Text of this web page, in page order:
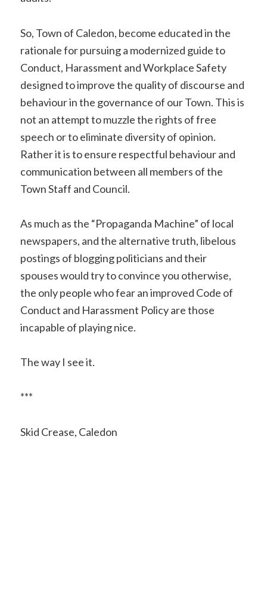
So, Town of Caledon, become educated in the
rationale for pursuing a modernized guide to
Conduct, Harassment and Workplace Safety
designed to improve the quality of discourse and
behaviour in the governance of our Town. This is
not an attempt to muzzle the rights of free
speech or to eliminate diversity of opinion.
Rather it is to ensure respectful behaviour and
communication between all members of the
Town Staff and Council.
As much as the “Propaganda Machine” of local
newspapers, and the alternative truth, libelous
postings of blogging politicians and their
spouses would try to convince you otherwise,
the only people who fear an improved Code of
Conduct and Harassment Policy are those
incapable of playing nice.
The way I see it.
***
Skid Crease, Caledon